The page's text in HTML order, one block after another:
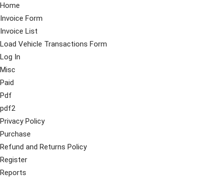
Home
Invoice Form
Invoice List
Load Vehicle Transactions Form
Log In
Misc
Paid
Pdf
pdf2
Privacy Policy
Purchase
Refund and Returns Policy
Register
Reports